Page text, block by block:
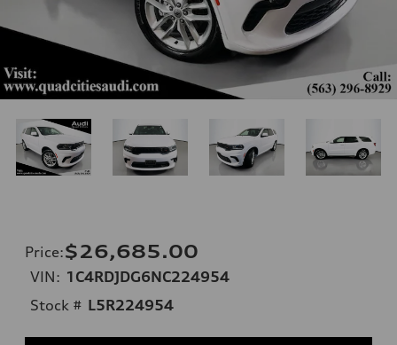
Price:$26,685.00
VIN: 1C4RDJDG6NC224954
Stock # L5R224954